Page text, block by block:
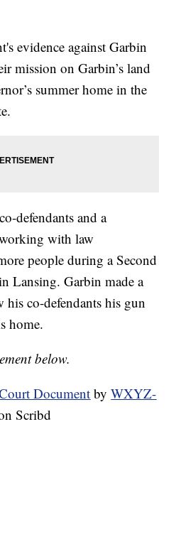
evidence against Garbin
mission on Garbin’s land
summer home in the
defendants and a
with law
people during a Second
Lansing. Garbin made a
co-defendants his gun
home.
below.
Document byWXYZ-
Scribd